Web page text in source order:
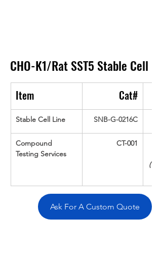
CHO-K1/Rat SST5 Stable Cell
Item Cat#
Stable Cell Line SNB-G-0216C
Compound
Testing Services
CT-001
(Up
Ask For A Custom Quote